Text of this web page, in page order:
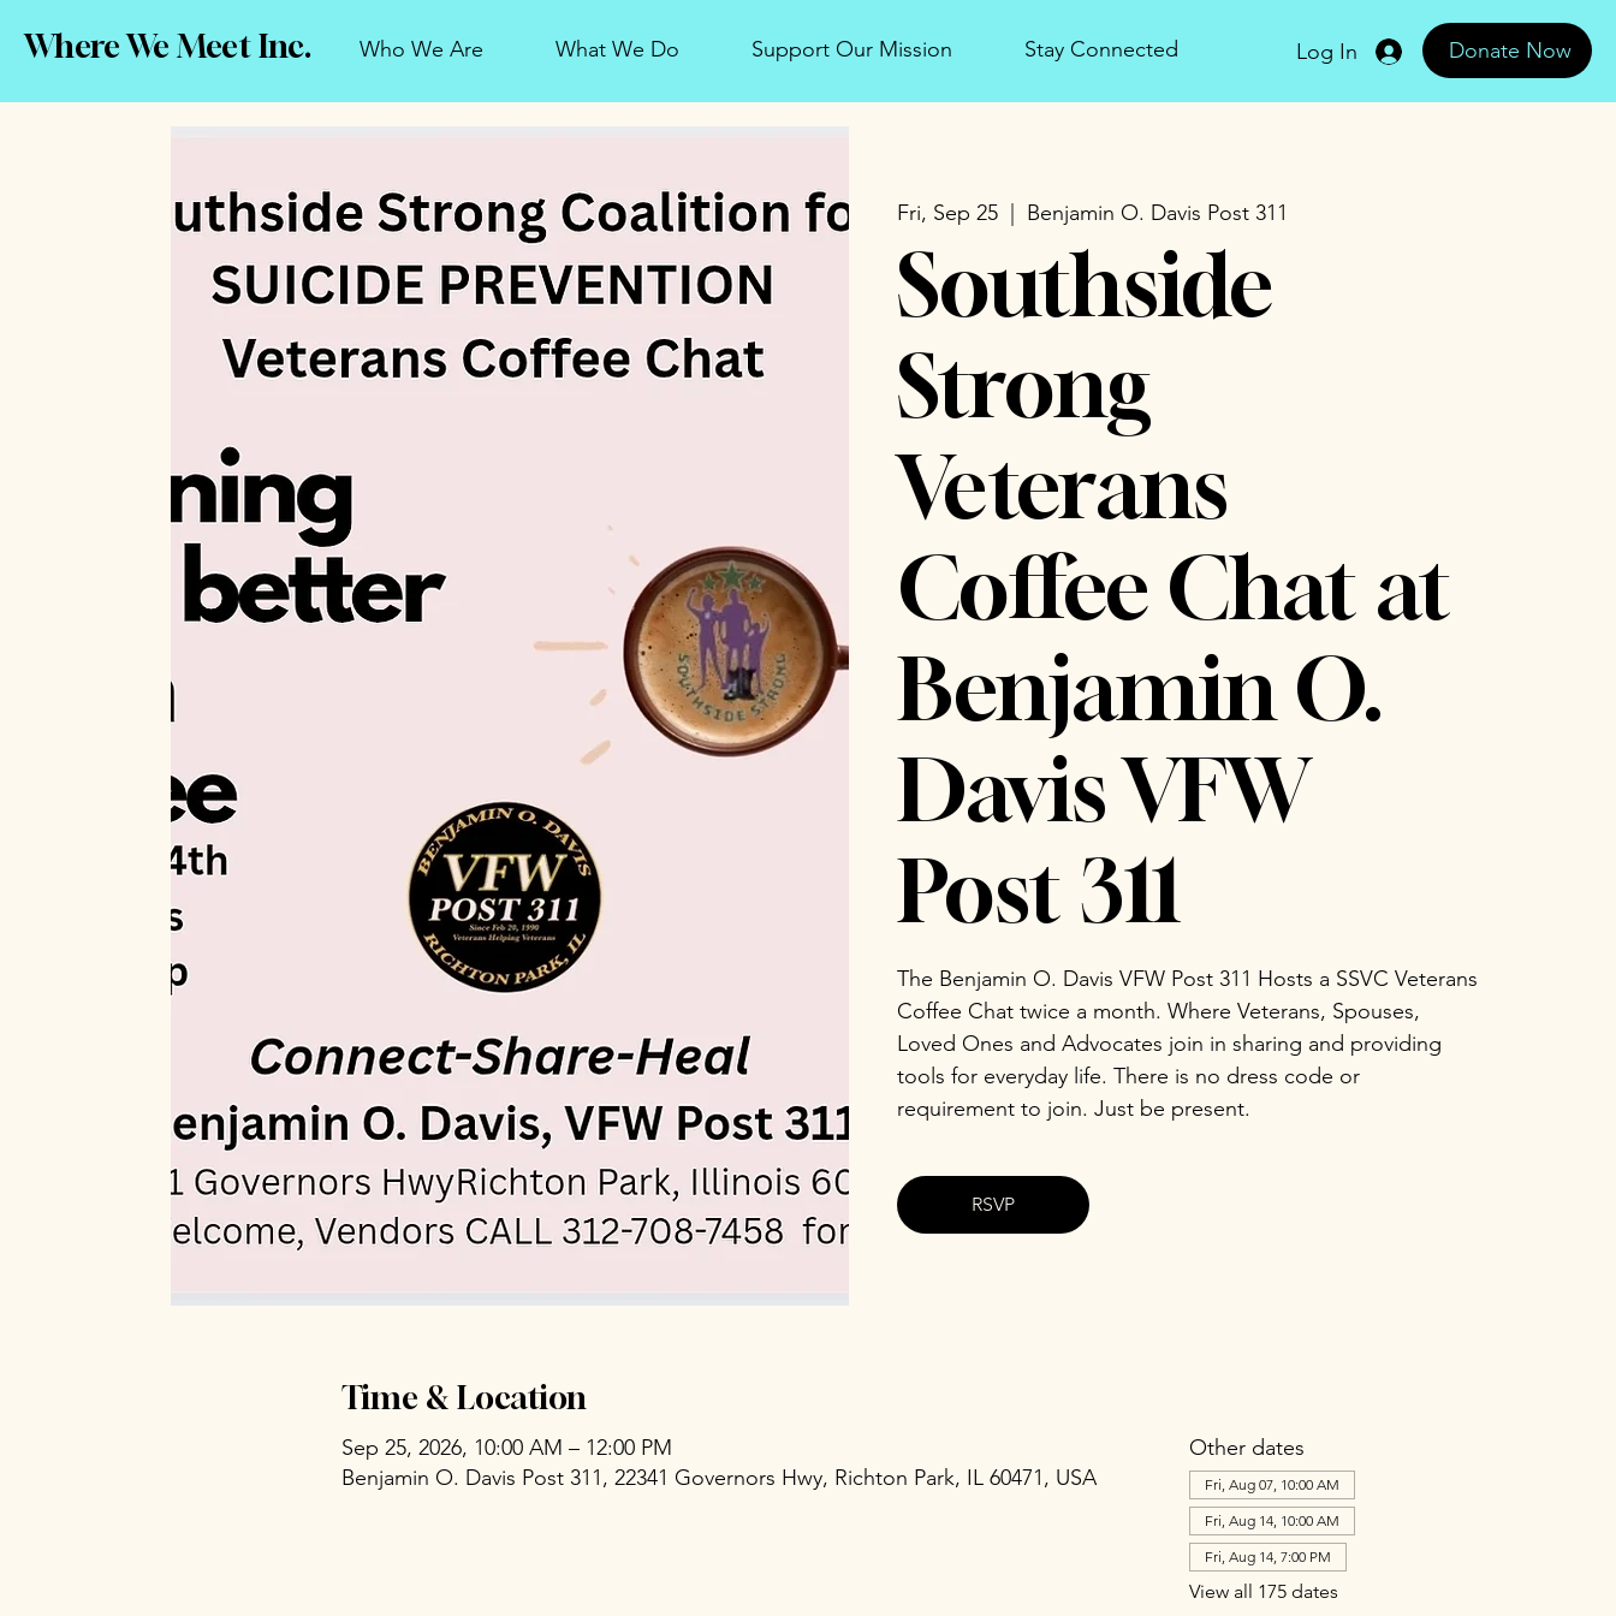
Who We Are What We Do Support Our Mission Stay Connected Log In Donate Now
Where We Meet Inc.
Fri, Sep 25
  |
Benjamin O. Davis Post 311
Southside
Strong
Veterans
Coffee Chat at
Benjamin O.
Davis VFW
Post 311
The Benjamin O. Davis VFW Post 311 Hosts a SSVC Veterans
Coffee Chat twice a month. Where Veterans, Spouses,
Loved Ones and Advocates join in sharing and providing
tools for everyday life. There is no dress code or
requirement to join. Just be present.
RSVP
Time & Location
Sep 25, 2026, 10:00 AM – 12:00 PM
Benjamin O. Davis Post 311, 22341 Governors Hwy, Richton Park, IL 60471, USA
Other dates
Fri, Aug 07, 10:00 AM
Fri, Aug 14, 10:00 AM
Fri, Aug 14, 7:00 PM
View all 175 dates